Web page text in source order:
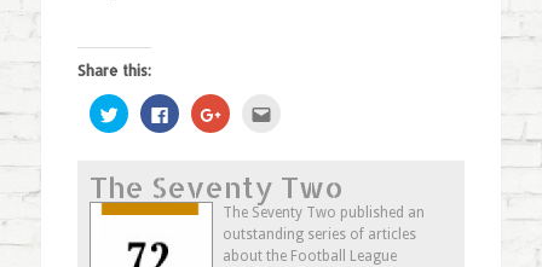
Share this:
Click
to
share
(Opens
in
new
Click
to
share
(Opens
in
new
Click
to
(Opens
in
new
window)
a
friend
(Opens
in
new
window)
The Seventy Two
The Seventy Two published an
outstanding series of articles
about the Football League